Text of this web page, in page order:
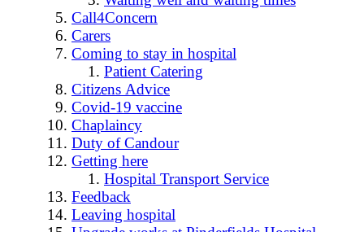
Call4Concern
Carers
Coming to stay in hospital
Patient Catering
Citizens Advice
Covid-19 vaccine
Chaplaincy
Duty of Candour
Getting here
Hospital Transport Service
Feedback
Leaving hospital